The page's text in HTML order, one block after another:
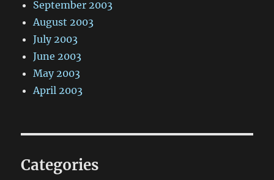
September 2003
August 2003
July 2003
June 2003
May 2003
April 2003
Categories